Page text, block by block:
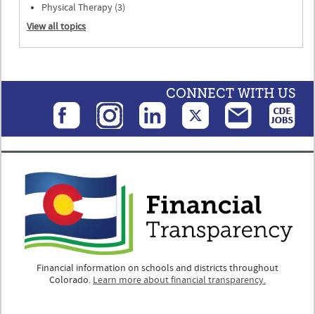
Physical Therapy (3)
View all topics
CONNECT WITH US
Financial information on schools and districts throughout
Colorado. Learn more about financial transparency.